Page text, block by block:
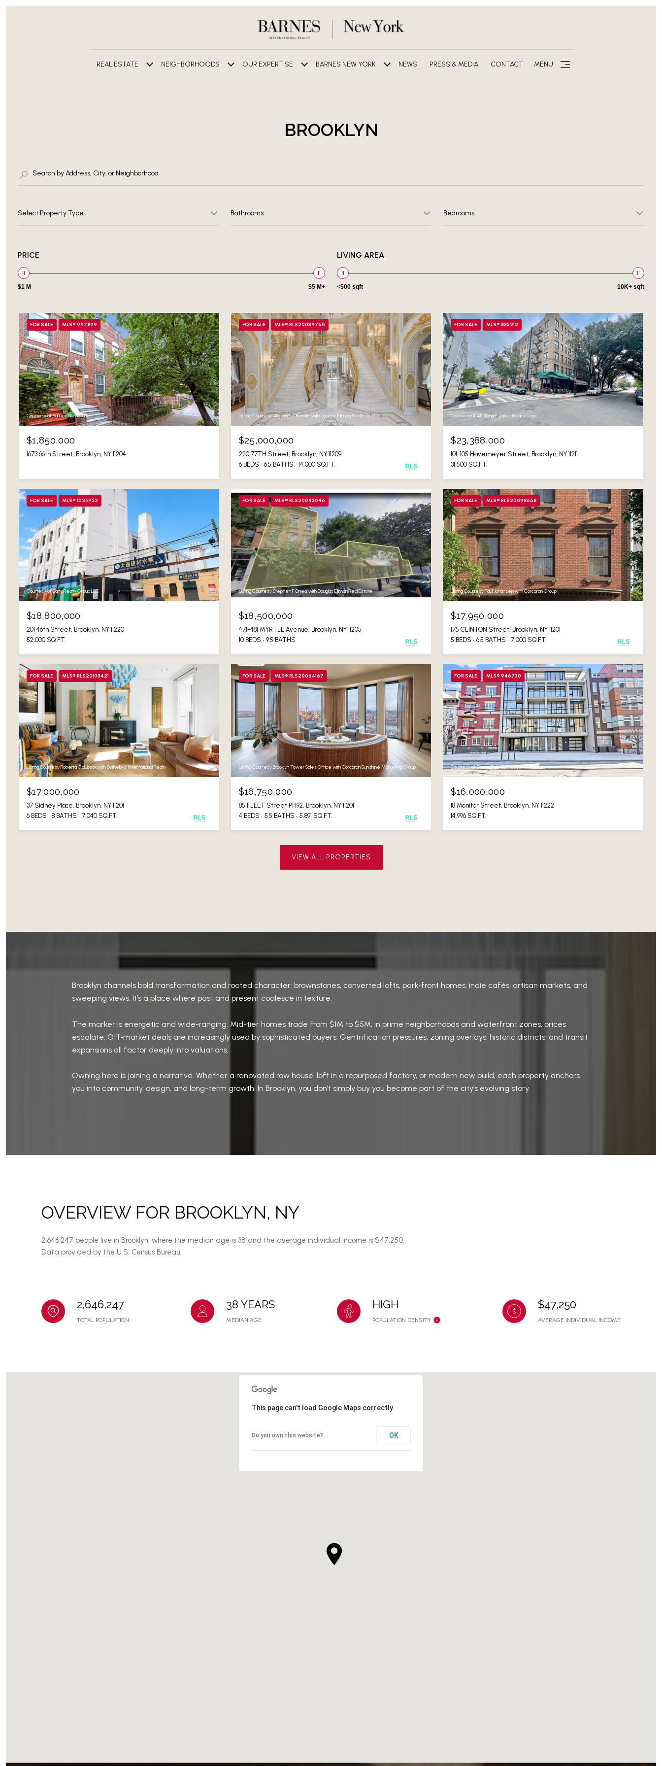
REAL ESTATE NEIGHBORHOODS OUR EXPERTISE BARNES NEW YORK NEWS PRESS & MEDIA CONTACT MENU
BROOKLYN
Select Property Type Bathrooms Bedrooms
PRICE
$1 M $5 M+
LIVING AREA
<500 sqft 10K+ sqft
FOR SALE MLS® 997899
Courtesy of Barnes New York
$1,850,000
1673 66th Street, Brooklyn, NY 11204
FOR SALE MLS® RLS20039760
Listing Courtesy Alexander Boriskin with Douglas Elliman Real Estate
$25,000,000
220 77TH Street, Brooklyn, NY 11209
6 BEDS
6.5 BATHS 14,000 SQ.FT.
FOR SALE MLS® 885212
Courtesy of All Island Estates Realty Corp
$23,388,000
101-105 Havemeyer Street, Brooklyn, NY 11211
31,500 SQ.FT.
FOR SALE MLS® 1025952
Courtesy of Sany Realty Group LLC
$18,800,000
201 46th Street, Brooklyn, NY 11220
52,000 SQ.FT.
FOR SALE MLS® RLS20043046
Listing Courtesy Stephen F Oneal with Douglas Elliman Real Estate
$18,500,000
471-481 MYRTLE Avenue, Brooklyn, NY 11205
10 BEDS
9.5 BATHS
FOR SALE MLS® RLS20098668
Listing Courtesy Paul Johansen with Corcoran Group
$17,950,000
175 CLINTON Street, Brooklyn, NY 11201
5 BEDS
6.5 BATHS 7,000 SQ.FT.
FOR SALE MLS® RLS20105421
Listing Courtesy Roberta Golubock with Sothebys International Realty
$17,000,000
37 Sidney Place, Brooklyn, NY 11201
6 BEDS
8 BATHS 7,040 SQ.FT.
FOR SALE MLS® RLS20064167
Listing Courtesy Brooklyn Tower Sales Office with Corcoran Sunshine Marketing Group
$16,750,000
85 FLEET Street PH92, Brooklyn, NY 11201
4 BEDS
5.5 BATHS 5,891 SQ.FT.
FOR SALE MLS® 946730
Courtesy of Daniel Gale Sothebys Intl Rlty
$16,000,000
18 Monitor Street, Brooklyn, NY 11222
14,996 SQ.FT.
VIEW ALL PROPERTIES
Brooklyn channels bold transformation and rooted character: brownstones, converted lofts, park‑front homes, indie cafés, artisan markets, and
sweeping views. It’s a place where past and present coalesce in texture.
The market is energetic and wide-ranging. Mid-tier homes trade from $1M to $5M; in prime neighborhoods and waterfront zones, prices
escalate. Off‑market deals are increasingly used by sophisticated buyers. Gentrification pressures, zoning overlays, historic districts, and transit
expansions all factor deeply into valuations.
Owning here is joining a narrative. Whether a renovated row house, loft in a repurposed factory, or modern new build, each property anchors
you into community, design, and long-term growth. In Brooklyn, you don’t simply buy you become part of the city’s evolving story.
OVERVIEW FOR BROOKLYN, NY
2,646,247 people live in Brooklyn, where the median age is 38 and the average individual income is $47,250.
Data provided by the U.S. Census Bureau.
2,646,247
TOTAL POPULATION
38 YEARS
MEDIAN AGE
HIGH
POPULATION DENSITY
$47,250
AVERAGE INDIVIDUAL INCOME
This page can't load Google Maps correctly.
Do you own this website? OK